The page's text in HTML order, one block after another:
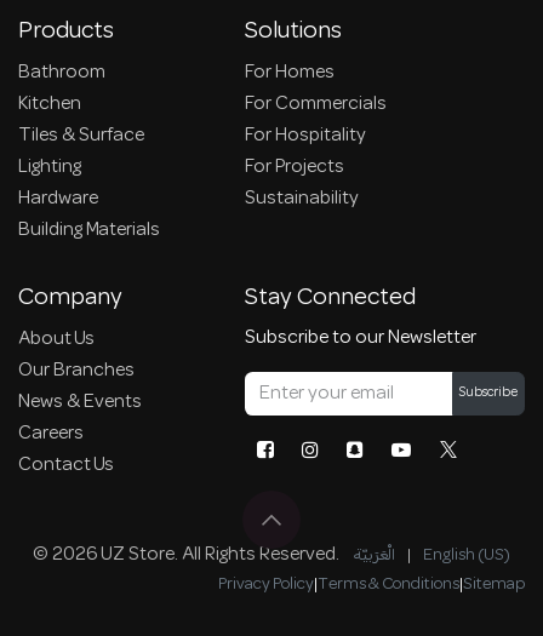
Products
Bathroom
Kitchen
Tiles & Surface
Lighting
Hardware
Building Materials
Solutions
For Homes
For Commercials
For Hospitality
For Projects
Sustainability
Company
About Us
Our Branches
News & Events
Careers
Contact Us
Stay Connected
Subscribe to our Newsletter
Subscribe
© 2026 UZ Store. All Rights Reserved. الْعَرَبيّة | English (US)
Privacy Policy|Terms & Conditions|Sitemap